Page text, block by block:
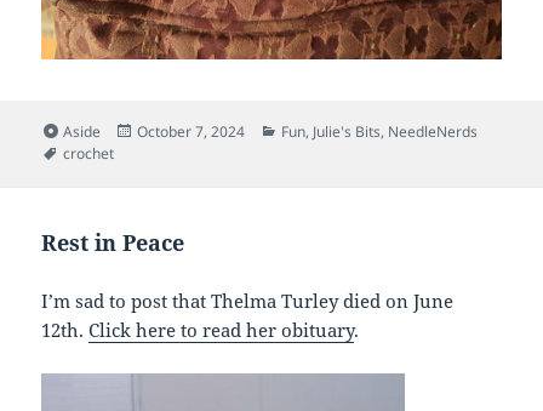
Format
Aside
Posted
October 7, 2024 Categories
Fun, Julie's Bits, NeedleNerds
Tags
crochet
Rest in Peace
I’m sad to post that Thelma Turley died on June
12th.Click here to read her obituary.